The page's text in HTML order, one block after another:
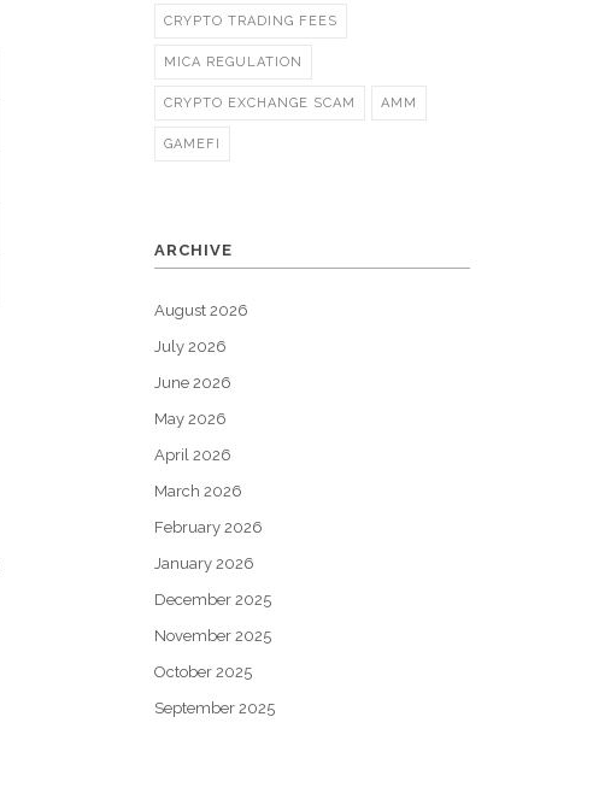
CRYPTO TRADING FEES
MICA REGULATION
CRYPTO EXCHANGE SCAM AMM
GAMEFI
ARCHIVE
August 2026
July 2026
June 2026
May 2026
April 2026
March 2026
February 2026
January 2026
December 2025
November 2025
October 2025
September 2025